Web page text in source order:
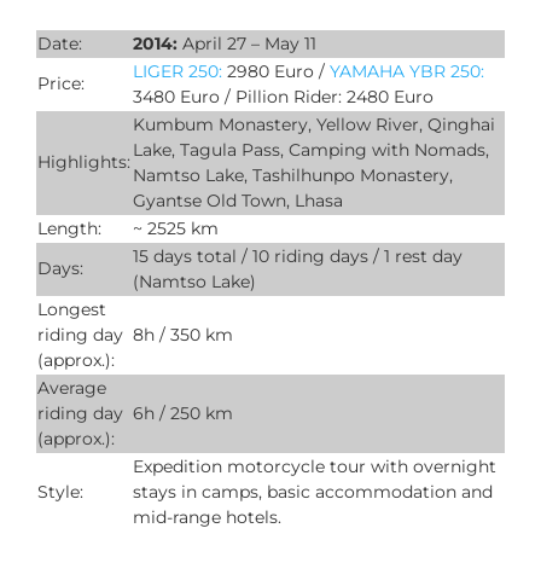
Date: 2014: April 27 – May 11
Price:
LIGER 250: 2980 Euro / YAMAHA YBR 250:
3480 Euro / Pillion Rider: 2480 Euro
Highlights:
Kumbum Monastery, Yellow River, Qinghai
Lake, Tagula Pass, Camping with Nomads,
Namtso Lake, Tashilhunpo Monastery,
Gyantse Old Town, Lhasa
Length:
~ 2525 km
Days:
15 days total / 10 riding days / 1 rest day
(Namtso Lake)
Longest
riding day
(approx.):
8h / 350 km
Average
riding day
(approx.):
6h / 250 km
Style:
Expedition motorcycle tour with overnight
stays in camps, basic accommodation and
mid-range hotels.